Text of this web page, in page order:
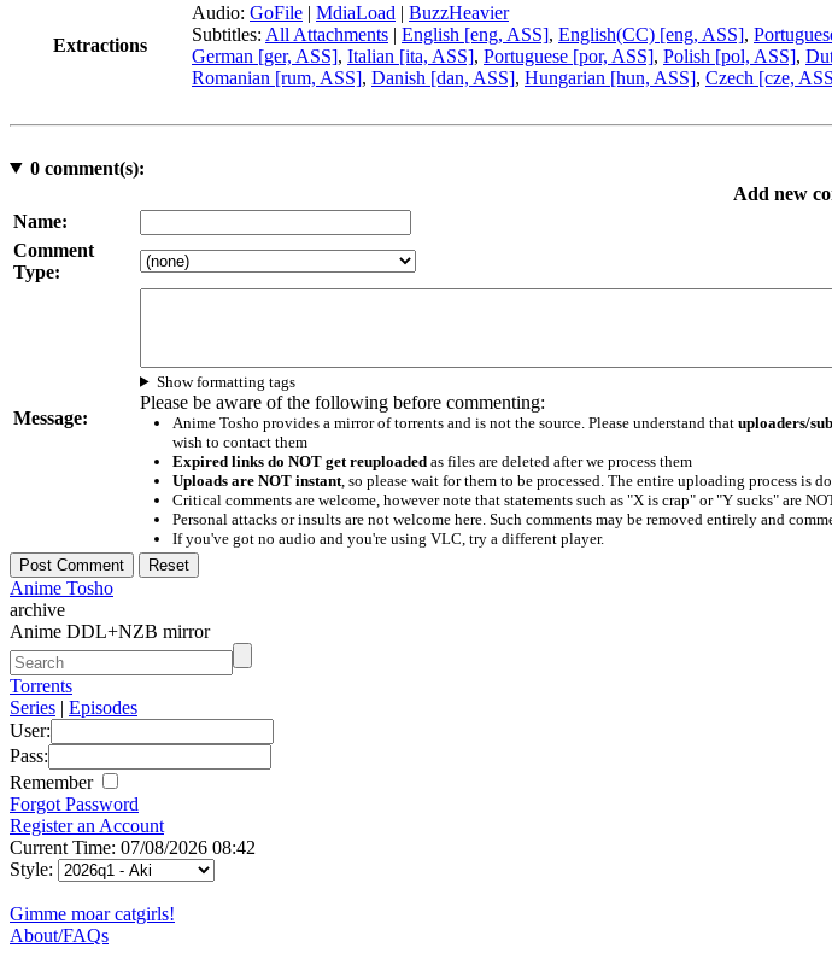
Extractions
Audio: GoFile | MdiaLoad | BuzzHeavier
Subtitles: All Attachments | English [eng, ASS], English(CC) [eng, ASS],
German [ger, ASS], Italian [ita, ASS], Portuguese [por, ASS], Polish [pol, ASS],
Romanian [rum, ASS], Danish [dan, ASS], Hungarian [hun, ASS], Czech [cze,
0comment(s):
Add new
Name:
Comment
Type:
Message:
Show formatting tags
Please be aware of the following before commenting:
Anime Tosho provides a mirror of torrents and is not the source. Please understand that uploaders/
wish to contact them
Expired links do NOT get reuploadedas files are deleted after we process them
Uploads are NOT instant, so please wait for them to be processed. The entire uploading process is
Critical comments are welcome, however note that statements such as "X is crap" or "Y sucks" are
Personal attacks or insults are not welcome here. Such comments may be removed entirely and
If you've got no audio and you're using VLC, try a different player.
Anime Tosho
archive
Anime DDL+NZB mirror
Torrents
Series | Episodes
User:
Pass:
Remember
Forgot Password
Register an Account
Current Time: 07/08/2026 08:42
Style:
Gimme moar catgirls!
About/FAQs